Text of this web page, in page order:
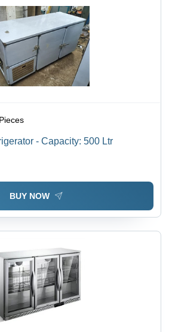
- Capacity: 500 Ltr
BUY NOW